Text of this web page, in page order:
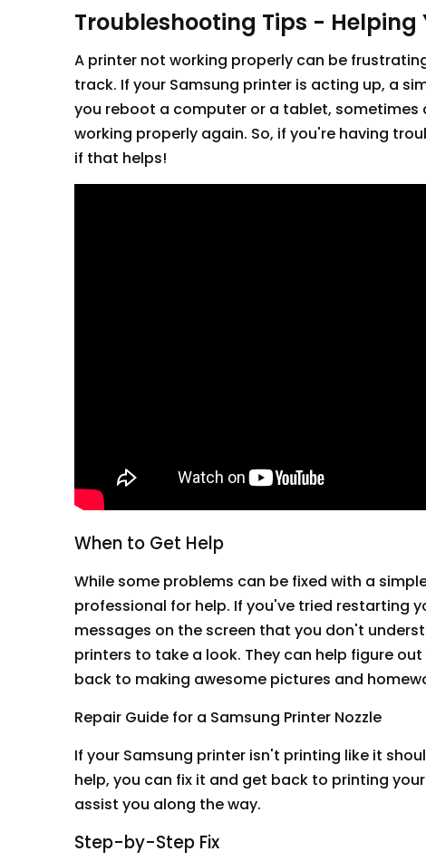
Troubleshooting Tips - Helping
A printer not working properly can be
track. If your Samsung printer is acting up, a
you reboot a computer or a tablet,
working properly again. So, if you're having
if that helps!
When to Get Help
While some problems can be fixed with a
professional for help. If you've tried restarting
messages on the screen that you don't
printers to take a look. They can help figure
back to making awesome pictures and
Repair Guide for a Samsung Printer Nozzle
If your Samsung printer isn't printing like it
help, you can fix it and get back to printing
assist you along the way.
Step-by-Step Fix